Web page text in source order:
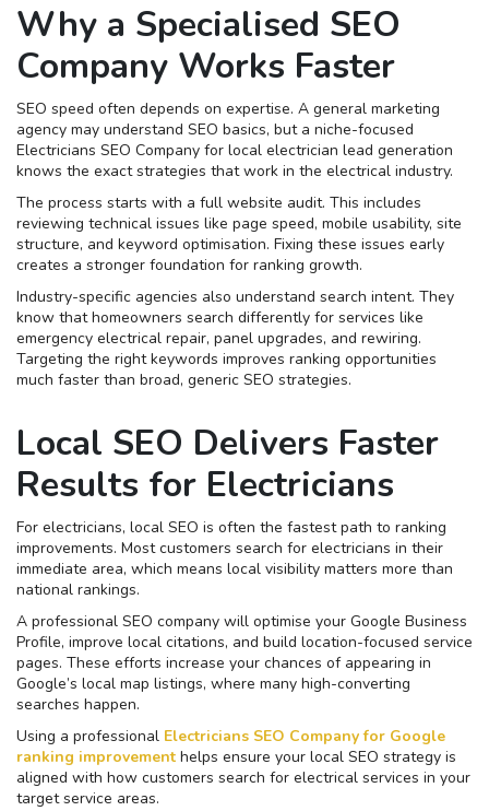
Why a Specialised SEO
Company Works Faster
SEO speed often depends on expertise. A general marketing
agency may understand SEO basics, but a niche-focused
Electricians SEO Company for local electrician lead generation
knows the exact strategies that work in the electrical industry.
The process starts with a full website audit. This includes
reviewing technical issues like page speed, mobile usability, site
structure, and keyword optimisation. Fixing these issues early
creates a stronger foundation for ranking growth.
Industry-specific agencies also understand search intent. They
know that homeowners search differently for services like
emergency electrical repair, panel upgrades, and rewiring.
Targeting the right keywords improves ranking opportunities
much faster than broad, generic SEO strategies.
Local SEO Delivers Faster
Results for Electricians
For electricians, local SEO is often the fastest path to ranking
improvements. Most customers search for electricians in their
immediate area, which means local visibility matters more than
national rankings.
A professional SEO company will optimise your Google Business
Profile, improve local citations, and build location-focused service
pages. These efforts increase your chances of appearing in
Google’s local map listings, where many high-converting
searches happen.
Using a professional Electricians SEO Company for Google
ranking improvement helps ensure your local SEO strategy is
aligned with how customers search for electrical services in your
target service areas.